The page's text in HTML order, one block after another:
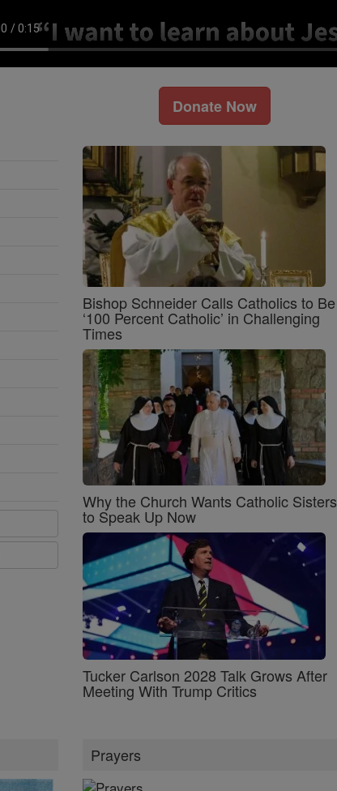
Donate Now
Bishop Schneider Calls Catholics to Be
‘100 Percent Catholic’ in Challenging
Times
Why the Church Wants Catholic Sisters
to Speak Up Now
Tucker Carlson 2028 Talk Grows After
Meeting With Trump Critics
Prayers